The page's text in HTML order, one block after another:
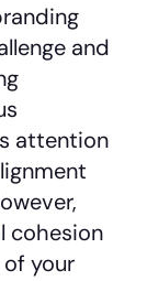
and
attention
cohesion
your